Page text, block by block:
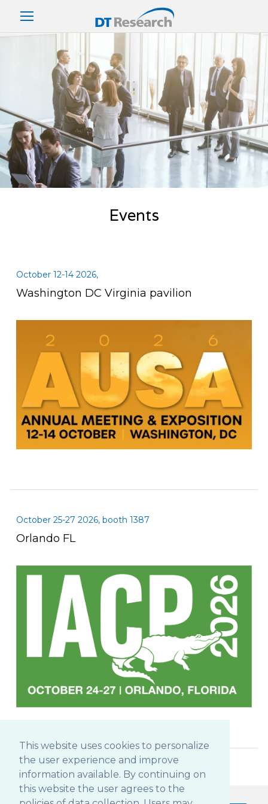
This website uses cookies to personalize
the user experience and improve
information available. By continuing on
this website the user agrees to the
Events
October 12-14 2026,
Washington DC Virginia pavilion
October 25-27 2026, booth 1387
Orlando FL